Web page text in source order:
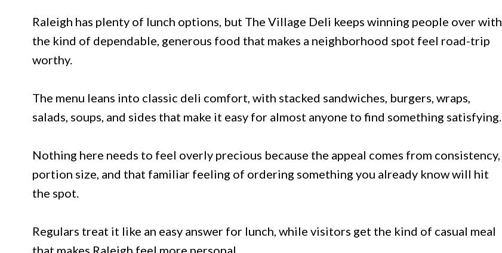
Raleigh has plenty of lunch options, but The Village Deli keeps winning people over with
the kind of dependable, generous food that makes a neighborhood spot feel road-trip
worthy.
The menu leans into classic deli comfort, with stacked sandwiches, burgers, wraps,
salads, soups, and sides that make it easy for almost anyone to find something satisfying.
Nothing here needs to feel overly precious because the appeal comes from consistency,
portion size, and that familiar feeling of ordering something you already know will hit
the spot.
Regulars treat it like an easy answer for lunch, while visitors get the kind of casual meal
that makes Raleigh feel more personal.